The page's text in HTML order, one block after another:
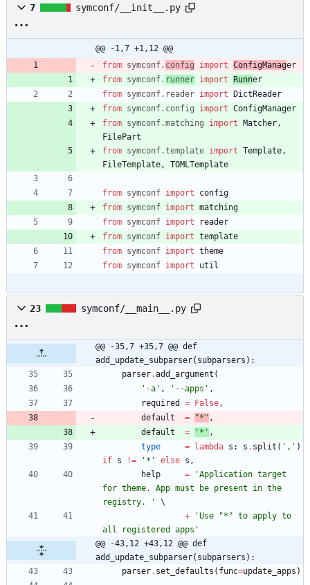
7 symconf/__init__.py
@@ -1,7 +1,12 @@
from symconf. config import ConfigManager
from symconf. runner import Runner
from symconf. reader import DictReader
from symconf. config import ConfigManager
from symconf.matching import Matcher ,
FilePart
from symconf.template import Template ,
FileTemplate , TOMLTemplate
from symconf import
config
from symconf import matching
from symconf import
reader
from symconf import template
from symconf import theme
from symconf import util
23 symconf/__main__.py
@@ -35,7 +35,7 @@ def
add_update_subparser(subparsers):
parser.add_argument (
' -a ' , ' --apps ' ,
required
= False ,
default
= "* " ,
default
= ' * ' ,
type
= lambda s : s . split ( ' , ' )
if s != ' * ' else s ,
help
= 'Application target
for theme. App must be present in the
registry.
'
+
'Use "* " to apply to
all registered apps '
@@ -43,12 +43,12 @@ def
add_update_subparser(subparsers):
parser. set_defaults ( func=update_apps )